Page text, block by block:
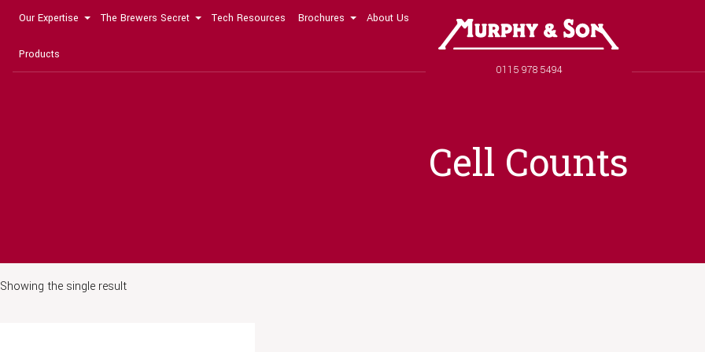
Our Expertise The Brewers Secret Tech Resources Brochures About Us
Products
Phone number
0115 978 5494
Cell Counts
Showing the single result